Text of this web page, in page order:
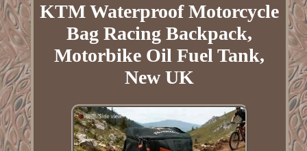
KTM Waterproof Motorcycle
Bag Racing Backpack,
Motorbike Oil Fuel Tank,
New UK